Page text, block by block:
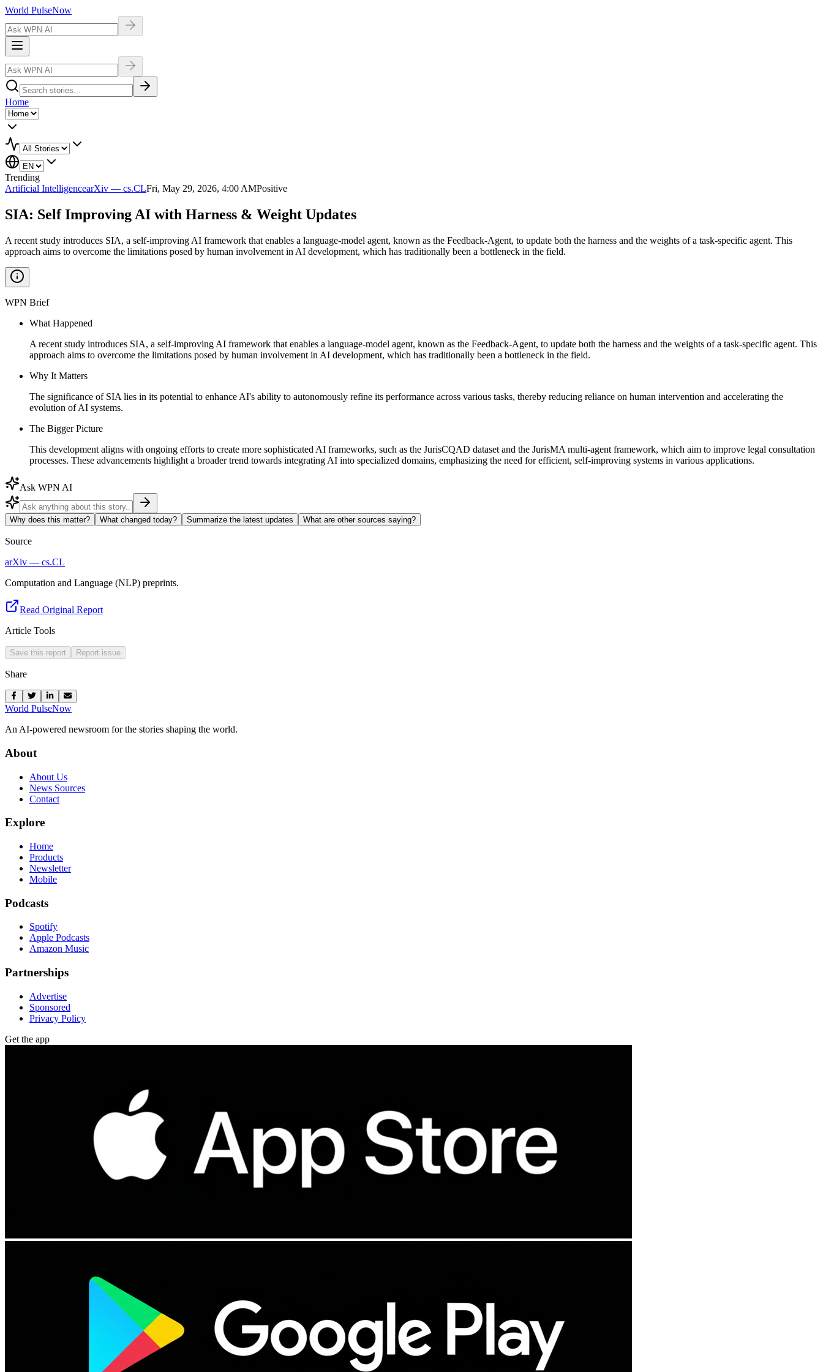
World PulseNow
Home
Trending
Artificial IntelligencearXiv — cs.CLFri, May 29, 2026, 4:00 AMPositive
SIA: Self Improving AI with Harness & Weight Updates
A recent study introduces SIA, a self-improving AI framework that enables a language-model agent, known as the Feedback-Agent, to update both the harness and the weights of a task-specific agent. This
approach aims to overcome the limitations posed by human involvement in AI development, which has traditionally been a bottleneck in the field.
WPN Brief
What Happened
A recent study introduces SIA, a self-improving AI framework that enables a language-model agent, known as the Feedback-Agent, to update both the harness and the weights of a task-specific agent. This
approach aims to overcome the limitations posed by human involvement in AI development, which has traditionally been a bottleneck in the field.
Why It Matters
The significance of SIA lies in its potential to enhance AI's ability to autonomously refine its performance across various tasks, thereby reducing reliance on human intervention and accelerating the
evolution of AI systems.
The Bigger Picture
This development aligns with ongoing efforts to create more sophisticated AI frameworks, such as the JurisCQAD dataset and the JurisMA multi-agent framework, which aim to improve legal consultation
processes. These advancements highlight a broader trend towards integrating AI into specialized domains, emphasizing the need for efficient, self-improving systems in various applications.
Ask WPN AI
Why does this matter? What changed today? Summarize the latest updates What are other sources saying?
Source
arXiv — cs.CL
Computation and Language (NLP) preprints.
Read Original Report
Article Tools
Save this report Report issue
Share
World PulseNow
An AI-powered newsroom for the stories shaping the world.
About
About Us
News Sources
Contact
Explore
Home
Products
Newsletter
Mobile
Podcasts
Spotify
Apple Podcasts
Amazon Music
Partnerships
Advertise
Sponsored
Privacy Policy
Get the app